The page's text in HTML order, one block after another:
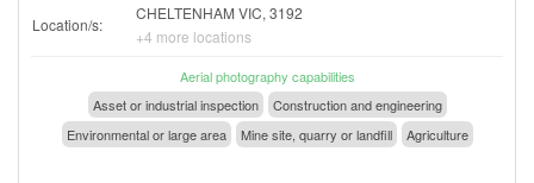
Location/s:
CHELTENHAM VIC, 3192
+4 more locations
Aerial photography capabilities
Asset or industrial inspection
Construction and engineering
Environmental or large area
Mine site, quarry or landfill Agriculture